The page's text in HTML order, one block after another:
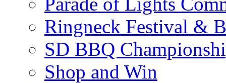
Ringneck Festival &
SD BBQ
Shop and Win